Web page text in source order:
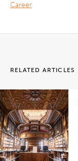
">
Career
RELATED ARTICLES